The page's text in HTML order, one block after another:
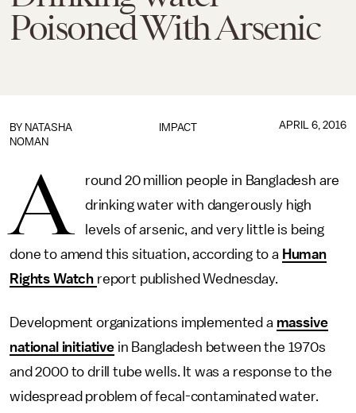
Poisoned With Arsenic
IMPACT
BY NATASHA
NOMAN
APRIL 6, 2016
A
round 20 million people in Bangladesh are
drinking water with dangerously high
levels of arsenic, and very little is being
done to amend this situation, according to a Human
Rights Watch report published Wednesday.
Development organizations implemented a massive
national initiativein Bangladesh between the 1970s
and 2000 to drill tube wells. It was a response to the
widespread problem of fecal-contaminated water.